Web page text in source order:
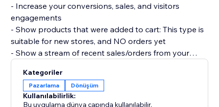
- Increase your conversions, sales, and visitors
engagements
- Show products that were added to cart: This type is
suitable for new stores, and NO orders yet
- Show a stream of recent sales/orders from your
minutes ago".
- Let visitors know your product is in demand by
creating FOMO and a sense of urgency.
Kategoriler
Pazarlama Dönüşüm
Kullanılabilirlik:
Bu uygulama dünya çapında kullanılabilir.